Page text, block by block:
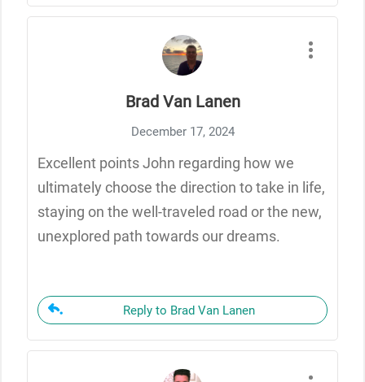
Brad Van Lanen
December 17, 2024
Excellent points John regarding how we
ultimately choose the direction to take in life,
staying on the well-traveled road or the new,
unexplored path towards our dreams.
Reply to Brad Van Lanen